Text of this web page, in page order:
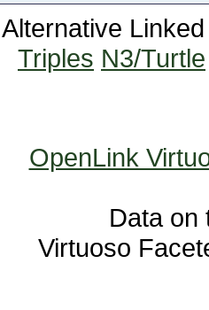
Alternative
Triples N3/Turtle
OpenLink
Data on
Virtuoso